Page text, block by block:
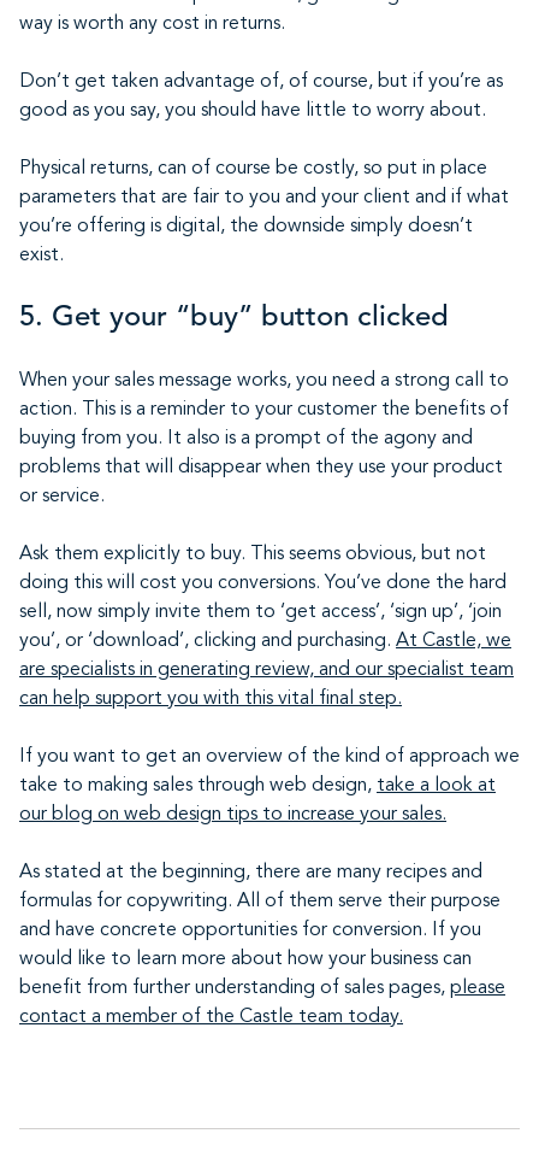
way is worth any cost in returns.
Don’t get taken advantage of, of course, but if you’re as
good as you say, you should have little to worry about.
Physical returns, can of course be costly, so put in place
parameters that are fair to you and your client and if what
you’re offering is digital, the downside simply doesn’t
exist.
5. Get your “buy” button clicked
When your sales message works, you need a strong call to
action. This is a reminder to your customer the benefits of
buying from you. It also is a prompt of the agony and
problems that will disappear when they use your product
or service.
Ask them explicitly to buy. This seems obvious, but not
doing this will cost you conversions. You’ve done the hard
sell, now simply invite them to ‘get access’, ‘sign up’, ‘join
you’, or ‘download’, clicking and purchasing. At Castle, we
are specialists in generating review, and our specialist team
can help support you with this vital final step.
If you want to get an overview of the kind of approach we
take to making sales through web design, take a look at
our blog on web design tips to increase your sales.
As stated at the beginning, there are many recipes and
formulas for copywriting. All of them serve their purpose
and have concrete opportunities for conversion. If you
would like to learn more about how your business can
benefit from further understanding of sales pages, please
contact a member of the Castle team today.